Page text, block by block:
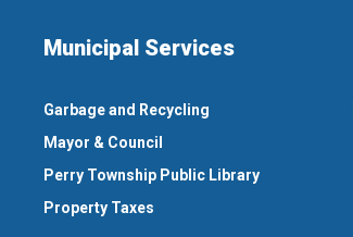
Municipal Services
Garbage and Recycling
Mayor & Council
Perry Township Public Library
Property Taxes